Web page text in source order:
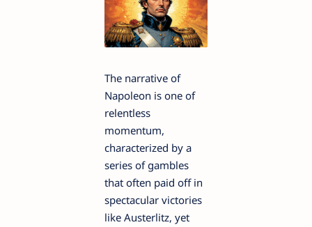
The narrative of
Napoleon is one of
relentless
momentum,
characterized by a
series of gambles
that often paid off in
spectacular victories
like Austerlitz, yet